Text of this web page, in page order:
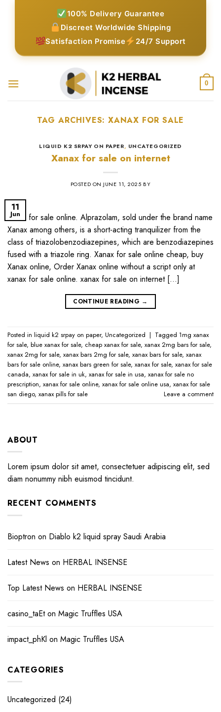
100% Delivery Guarantee
Discreet Worldwide Shipping
Satisfaction Promise
24/7 Support
0
TAG ARCHIVES: XANAX FOR SALE
LIQUID K2 SRPAY ON PAPER, UNCATEGORIZED
Xanax for sale on internet
POSTED ON JUNE 11, 2025 BY
11
Jun
xanax for sale online​. Alprazolam, sold under the brand name
Xanax among others, is a short-acting tranquilizer from the
class of triazolobenzodiazepines, which are benzodiazepines
fused with a triazole ring. Xanax for sale online cheap, buy
Xanax online, Order Xanax online without a script only at
xanax for sale online​. xanax for sale on internet […]
CONTINUE READING →
Posted in liquid k2 srpay on paper, Uncategorized | Tagged 1mg xanax
for sale​, blue xanax for sale​, cheap xanax for sale, xanax 2mg bars for sale​,
xanax 2mg for sale​, xanax bars 2mg for sale​, xanax bars for sale​, xanax
bars for sale online​, xanax bars green for sale, xanax for sale, xanax for sale
canada​, xanax for sale in uk​, xanax for sale in usa​, xanax for sale no
prescription​, xanax for sale online​, xanax for sale online usa​, xanax for sale
san diego, xanax pills for sale​ Leave a comment
ABOUT
Lorem ipsum dolor sit amet, consectetuer adipiscing elit, sed
diam nonummy nibh euismod tincidunt.
RECENT COMMENTS
Bioptron on Diablo k2 liquid spray Saudi Arabia
Latest News on HERBAL INSENSE
Top Latest News on HERBAL INSENSE
casino_taEton Magic Truffles USA
impact_phKl on Magic Truffles USA
CATEGORIES
Uncategorized (24)